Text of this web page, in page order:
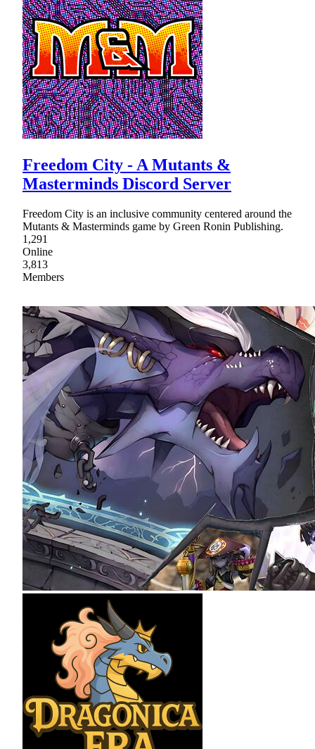
Freedom City - A Mutants &
Masterminds Discord Server
Freedom City is an inclusive community centered around the
Mutants & Masterminds game by Green Ronin Publishing.
1,291
Online
3,813
Members